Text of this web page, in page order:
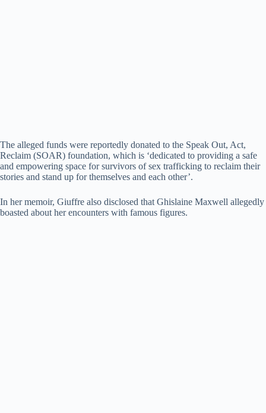
The alleged funds were reportedly donated to the Speak Out, Act,
Reclaim (SOAR) foundation, which is ‘dedicated to providing a safe
and empowering space for survivors of sex trafficking to reclaim their
stories and stand up for themselves and each other’.
In her memoir, Giuffre also disclosed that Ghislaine Maxwell allegedly
boasted about her encounters with famous figures.